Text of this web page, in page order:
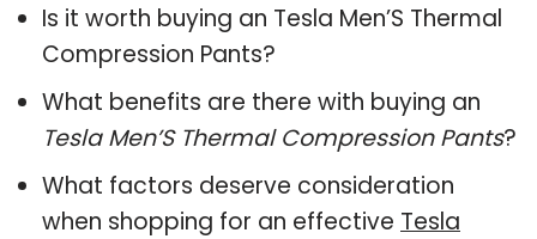
Is it worth buying an Tesla Men’S Thermal
Compression Pants?
What benefits are there with buying an
Tesla Men’S Thermal Compression Pants?
What factors deserve consideration
when shopping for an effective Tesla